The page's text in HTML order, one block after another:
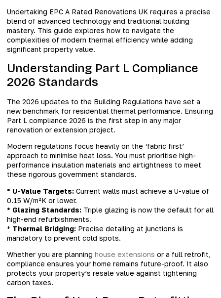
Undertaking EPC A Rated Renovations UK requires a precise
blend of advanced technology and traditional building
mastery. This guide explores how to navigate the
complexities of modern thermal efficiency while adding
significant property value.
Understanding Part L Compliance
2026 Standards
The 2026 updates to the Building Regulations have set a
new benchmark for residential thermal performance. Ensuring
Part L compliance 2026 is the first step in any major
renovation or extension project.
Modern regulations focus heavily on the ‘fabric first’
approach to minimise heat loss. You must prioritise high-
performance insulation materials and airtightness to meet
these rigorous government standards.
* U-Value Targets: Current walls must achieve a U-value of
0.15 W/m²K or lower.
* Glazing Standards: Triple glazing is now the default for all
high-end refurbishments.
* Thermal Bridging: Precise detailing at junctions is
mandatory to prevent cold spots.
Whether you are planning house extensions or a full retrofit,
compliance ensures your home remains future-proof. It also
protects your property’s resale value against tightening
carbon taxes.